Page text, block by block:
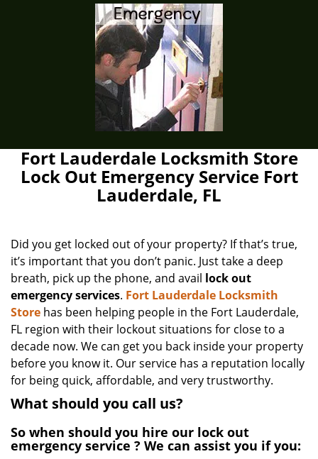
Fort Lauderdale Locksmith Store
Lock Out Emergency Service Fort
Lauderdale, FL
Did you get locked out of your property? If that’s true,
it’s important that you don’t panic. Just take a deep
breath, pick up the phone, and avail lock out
emergency services. Fort Lauderdale Locksmith
Store has been helping people in the Fort Lauderdale,
FL region with their lockout situations for close to a
decade now. We can get you back inside your property
before you know it. Our service has a reputation locally
for being quick, affordable, and very trustworthy.
What should you call us?
So when should you hire our lock out
emergency service ? We can assist you if you: